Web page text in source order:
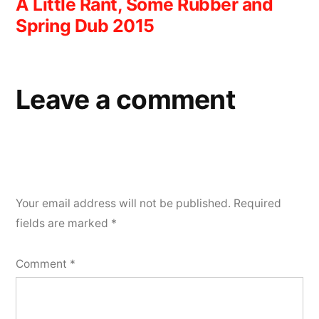
navigation
A Little Rant, Some Rubber and
Spring Dub 2015
Leave a comment
Your email address will not be published. Required
fields are marked *
Comment *